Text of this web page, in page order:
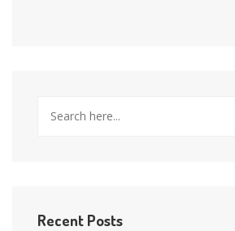
Recent Posts